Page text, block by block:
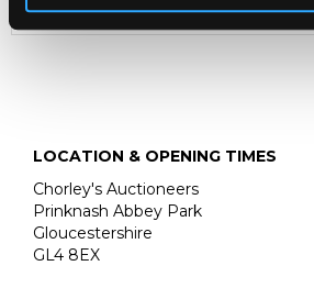
LOCATION & OPENING TIMES
Chorley's Auctioneers
Prinknash Abbey Park
Gloucestershire
GL4 8EX